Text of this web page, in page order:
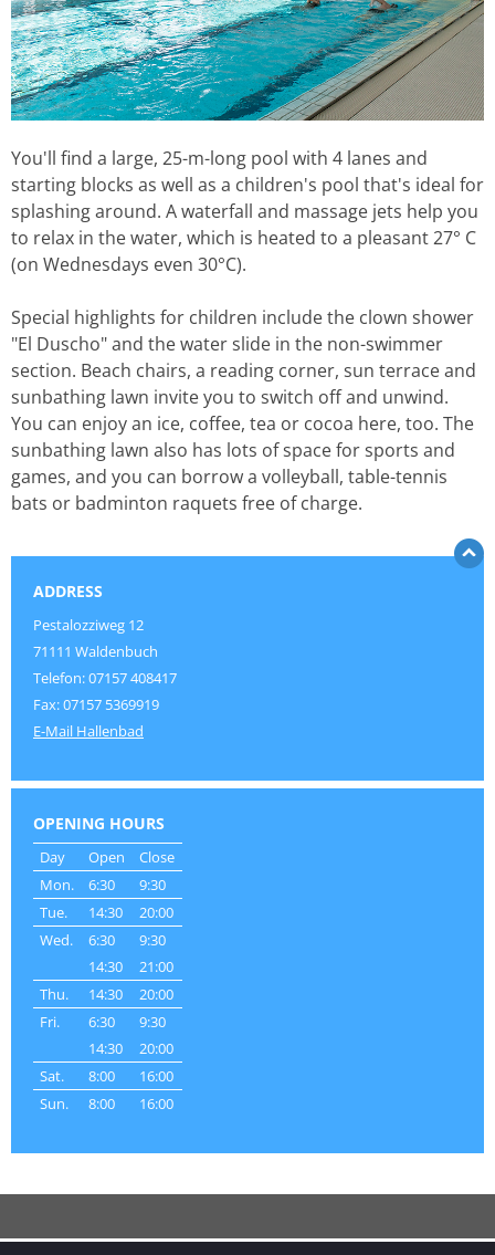
You'll find a large, 25-m-long pool with 4 lanes and
starting blocks as well as a children's pool that's ideal for
splashing around. A waterfall and massage jets help you
to relax in the water, which is heated to a pleasant 27° C
(on Wednesdays even 30°C).
Special highlights for children include the clown shower
"El Duscho" and the water slide in the non-swimmer
section. Beach chairs, a reading corner, sun terrace and
sunbathing lawn invite you to switch off and unwind.
You can enjoy an ice, coffee, tea or cocoa here, too. The
sunbathing lawn also has lots of space for sports and
games, and you can borrow a volleyball, table-tennis
bats or badminton raquets free of charge.
ADDRESS
Pestalozziweg 12
71111 Waldenbuch
Telefon: 07157 408417
Fax: 07157 5369919
E-Mail Hallenbad
OPENING HOURS
Day Open
Close
Mon.
6:30
9:30
Tue.
14:30
20:00
Wed.
6:30
14:30
9:30
21:00
Thu.
14:30
20:00
Fri.
6:30
14:30
9:30
20:00
Sat.
8:00
16:00
Sun.
8:00 16:00